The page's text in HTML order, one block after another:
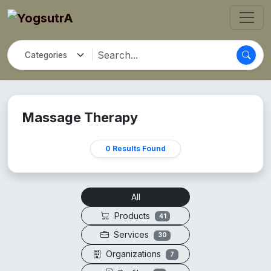
Massage Therapy
0 Results Found
All
Products
41
Services 30
Organizations 7